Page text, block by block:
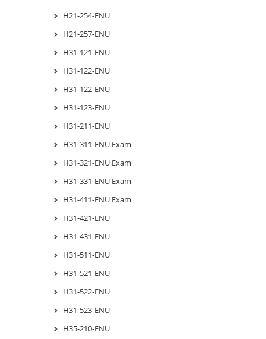
H21-254-ENU
H21-257-ENU
H31-121-ENU
H31-122-ENU
H31-122-ENU
H31-123-ENU
H31-211-ENU
H31-311-ENU Exam
H31-321-ENU Exam
H31-331-ENU Exam
H31-411-ENU Exam
H31-421-ENU
H31-431-ENU
H31-511-ENU
H31-521-ENU
H31-522-ENU
H31-523-ENU
H35-210-ENU